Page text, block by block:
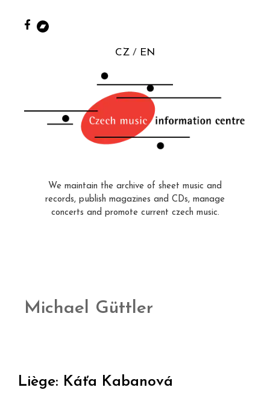
CZ EN
We maintain the archive of sheet music and
records, publish magazines and CDs, manage
concerts and promote current czech music.
Michael Güttler
Liège: Káťa Kabanová